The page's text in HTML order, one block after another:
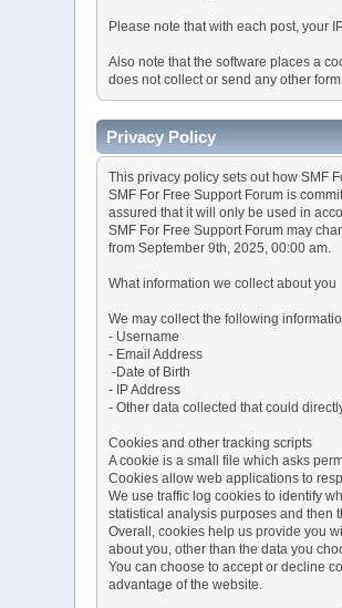
Please note that with each post, your
Also note that the software places a
does not collect or send any other
Privacy Policy
This privacy policy sets out how SMF
SMF For Free Support Forum is
assured that it will only be used in
SMF For Free Support Forum may
from September 9th, 2025, 00:00 am.
What information we collect about you
We may collect the following
- Username
- Email Address
-Date of Birth
- IP Address
- Other data collected that could
Cookies and other tracking scripts
A cookie is a small file which asks
Cookies allow web applications to
We use traffic log cookies to identify
statistical analysis purposes and then
Overall, cookies help us provide you
about you, other than the data you
You can choose to accept or decline
advantage of the website.